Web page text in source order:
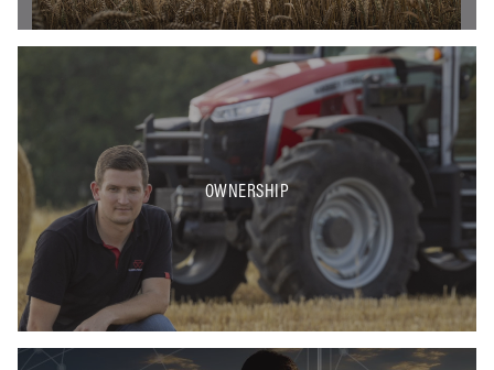
OWNERSHIP